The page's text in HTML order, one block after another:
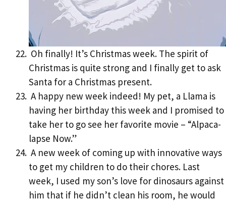
Oh finally! It’s Christmas week. The spirit of
Christmas is quite strong and I finally get to ask
Santa for a Christmas present.
A happy new week indeed! My pet, a Llama is
having her birthday this week and I promised to
take her to go see her favorite movie – “Alpaca-
lapse Now.”
A new week of coming up with innovative ways
to get my children to do their chores. Last
week, I used my son’s love for dinosaurs against
him that if he didn’t clean his room, he would